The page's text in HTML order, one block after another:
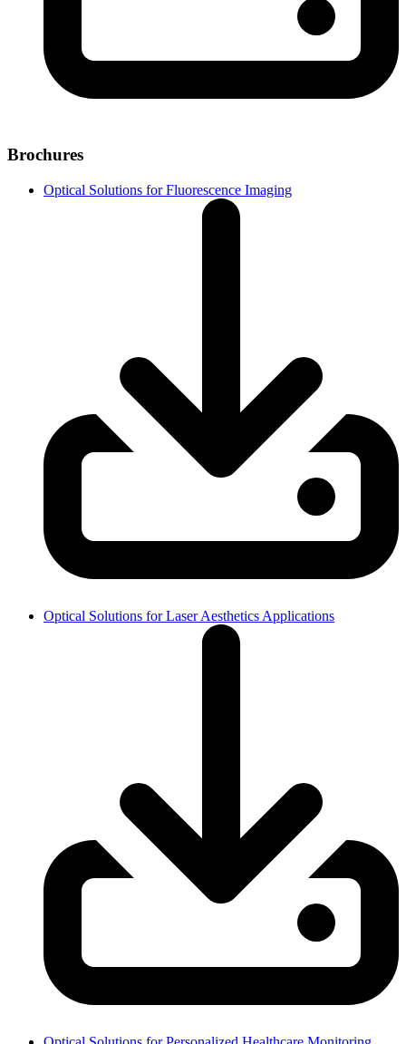
Brochures
Optical Solutions for Fluorescence Imaging
Optical Solutions for Laser Aesthetics Applications